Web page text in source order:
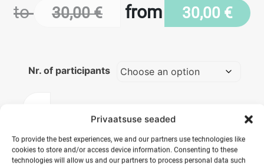
Privaatsuse seaded
To provide the best experiences, we and our partners use technologies like
cookies to store and/or access device information. Consenting to these
technologies will allow us and our partners to process personal data such
to 30,00€ from 30,00 €
Nr. of participants
ADD TO BASKET